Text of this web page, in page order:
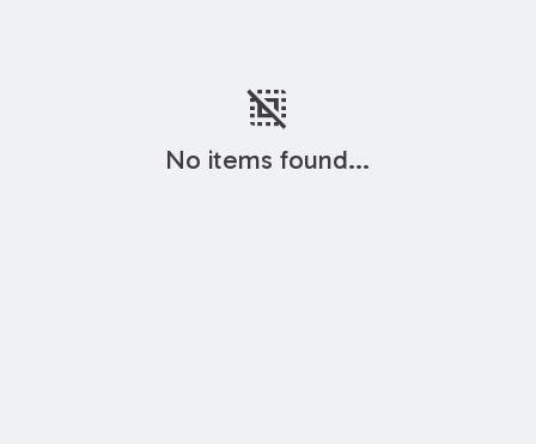
deselect
No items found...